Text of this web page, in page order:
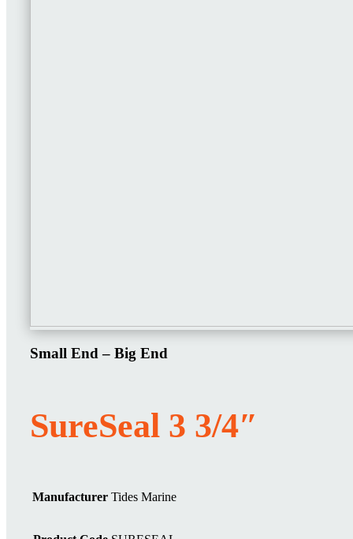
Small End – Big End
SureSeal 3 3/4″
Manufacturer Tides Marine